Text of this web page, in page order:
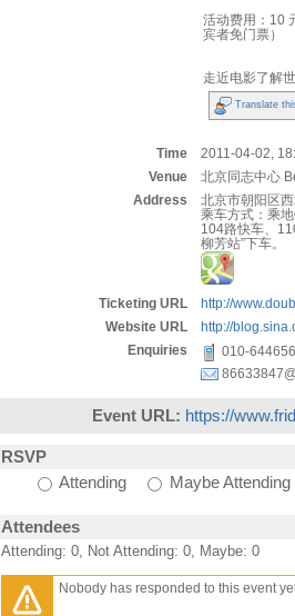
活动费用：10
宾者免门票）
走近电影了解
Translate
Time
2011-04-02,
Venue
北京同志中心
Address
北京市朝阳区
乘车方式：乘
104路快车、
柳芳站”下车。
Ticketing URL
http://
Website URL
http://
Enquiries
010-
Event URL: https://
RSVP
Attending
Maybe Attending
Attendees
Attending: 0, Not Attending: 0, Maybe: 0
Nobody has responded to this event